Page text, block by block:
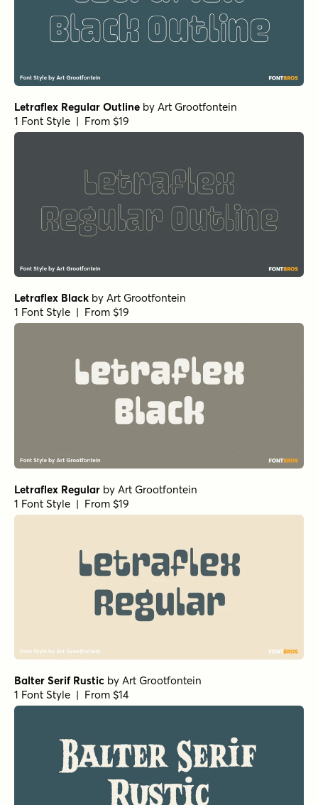
Letraflex Regular Outline by Art Grootfontein
1 Font Style | From $19
Letraflex Black by Art Grootfontein
1 Font Style | From $19
Letraflex Regular by Art Grootfontein
1 Font Style | From $19
Balter Serif Rustic by Art Grootfontein
1 Font Style | From $14